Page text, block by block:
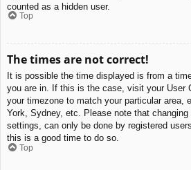
counted as a hidden user.
Top
The times are not correct!
It is possible the time displayed is from a
you are in. If this is the case, visit your User
your timezone to match your particular area,
York, Sydney, etc. Please note that
settings, can only be done by registered
this is a good time to do so.
Top